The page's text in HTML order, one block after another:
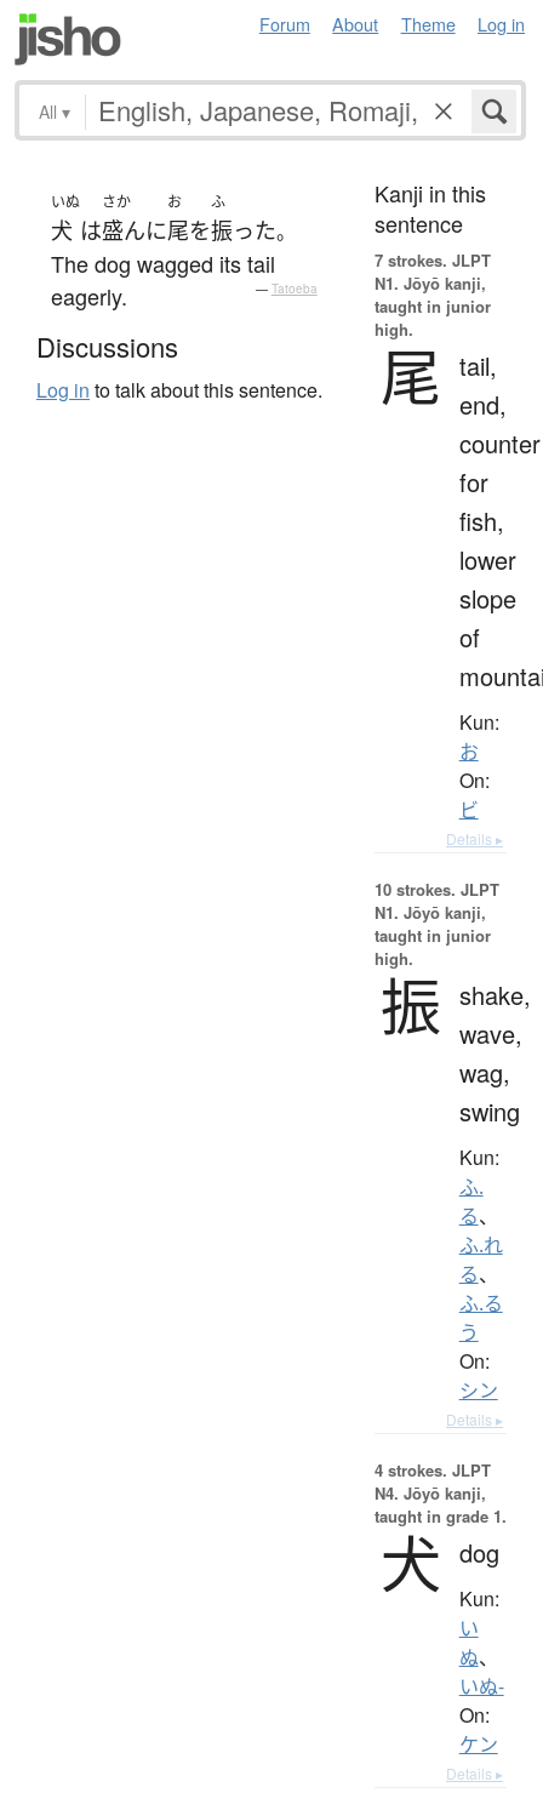
Forum About Theme Log in
All ▾
いぬ
犬 は
さか
盛んに
お
尾を
ふ
振った。
The dog wagged its tail
eagerly.
— Tatoeba
Discussions
Log in to talk about this sentence.
Kanji in this
sentence
7 strokes. JLPT
N1. Jōyō kanji,
taught in junior
high.
尾 tail,
end,
counter
for
fish,
lower
slope
of
Kun:
お
On:
ビ
Details ▸
10 strokes. JLPT
N1. Jōyō kanji,
taught in junior
high.
振 shake,
wave,
wag,
swing
Kun:
ふ.
る、
ふ.れ
る、
ふ.る
う
On:
シン
Details ▸
4 strokes. JLPT
N4. Jōyō kanji,
taught in grade 1.
犬 dog
Kun:
い
ぬ、
いぬ-
On:
ケン
Details ▸